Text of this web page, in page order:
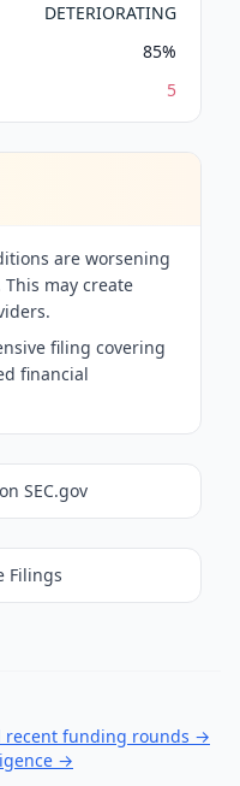
DETERIORATING
85%
5
are worsening
may create
filing covering
financial
SEC.gov
Filings
recent funding rounds →
→